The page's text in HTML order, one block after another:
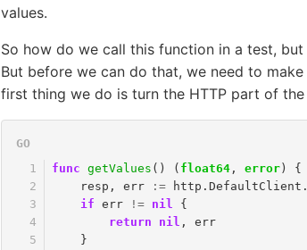
values.
So how do we call this function in a test,
But before we can do that, we need to
first thing we do is turn the HTTP part of
func getValues () ( float64 , error )
{
resp , err := http . DefaultClient .
if err != nil
{
return
nil ,
err
}